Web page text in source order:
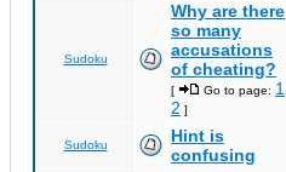
Sudoku
Why are there
so many
accusations
of cheating?
[ Go to page: 1
2 ]
Sudoku
Hint is
confusing